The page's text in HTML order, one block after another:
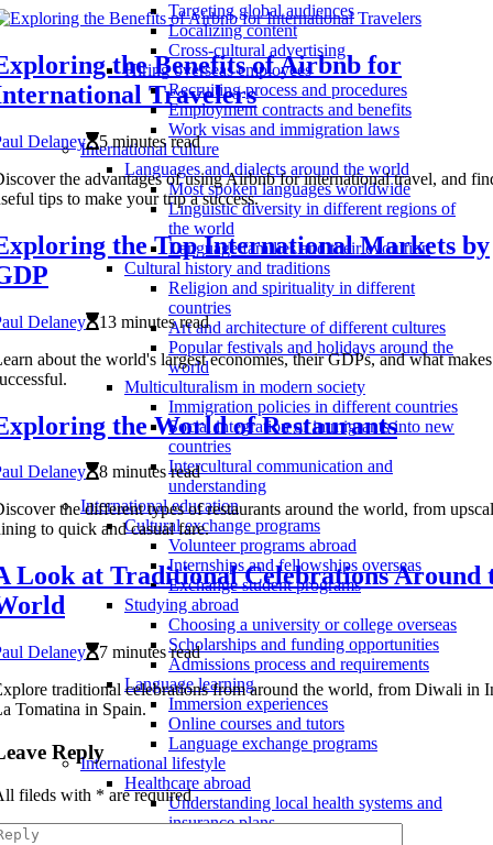
Targeting global audiences
Localizing content
Cross-cultural advertising
Hiring overseas employees
Recruiting process and procedures
Employment contracts and benefits
Work visas and immigration laws
International culture
Languages and dialects around the world
Most spoken languages worldwide
Linguistic diversity in different regions of
the world
Language families and their evolution
Cultural history and traditions
Religion and spirituality in different
countries
Art and architecture of different cultures
Popular festivals and holidays around the
world
Multiculturalism in modern society
Immigration policies in different countries
Social integration of immigrants into new
countries
Intercultural communication and
understanding
International education
Cultural exchange programs
Volunteer programs abroad
Internships and fellowships overseas
Exchange student programs
Studying abroad
Choosing a university or college overseas
Scholarships and funding opportunities
Admissions process and requirements
Language learning
Immersion experiences
Online courses and tutors
Language exchange programs
International lifestyle
Healthcare abroad
Understanding local health systems and
insurance plans.
the Benefits of Airbnb for
Travelers
Delaney
5 minutes read
the advantages of using Airbnb for international travel, and
tips to make your trip a success.
the Top International Markets by
Delaney
13 minutes read
about the world's largest economies, their GDPs, and what
the World of Restaurants
Delaney
8 minutes read
the different types of restaurants around the world, from
to quick and casual fare.
Look at Traditional Celebrations Around
Delaney
7 minutes read
traditional celebrations from around the world, from Diwali in
Tomatina in Spain.
Reply
fileds with * are required